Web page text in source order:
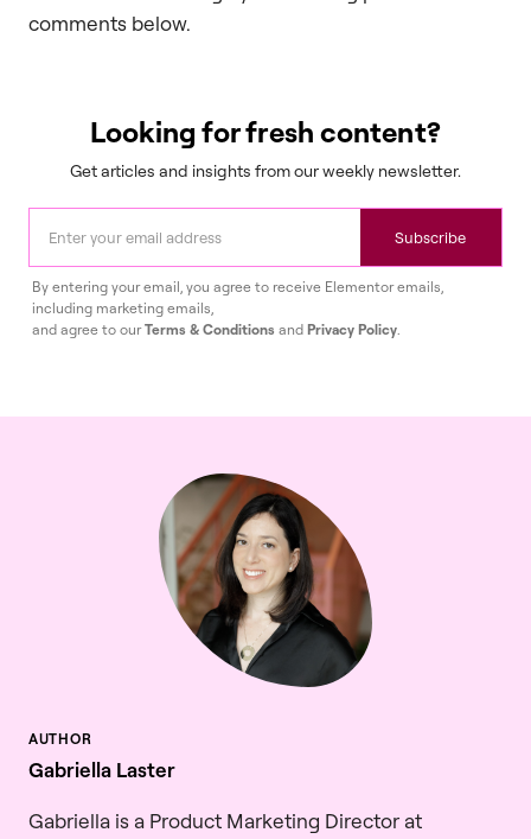
comments below.
Looking for fresh content?
Get articles and insights from our weekly newsletter.
Subscribe
By entering your email, you agree to receive Elementor emails,
including marketing emails,
and agree to ourTerms & Conditions and Privacy Policy.
Gabriella Laster
Gabriella is a Product Marketing Director at